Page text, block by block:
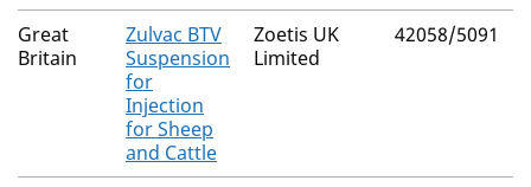
Great
Britain
Zulvac BTV
Suspension
for
Injection
for Sheep
and Cattle
Zoetis UK
Limited
42058/5091